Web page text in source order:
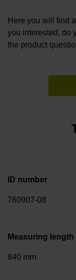
Here you will find
you interested, do
the product
ID number
760907-08
Measuring length
840 mm